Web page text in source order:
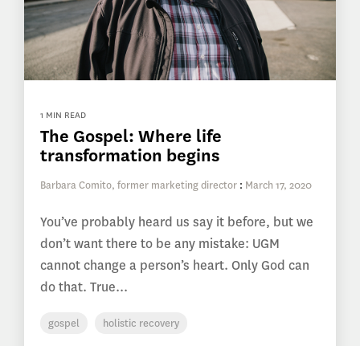
1 MIN READ
The Gospel: Where life
transformation begins
Barbara Comito, former marketing director : March 17, 2020
You’ve probably heard us say it before, but we
don’t want there to be any mistake: UGM
cannot change a person’s heart. Only God can
do that. True...
gospel holistic recovery